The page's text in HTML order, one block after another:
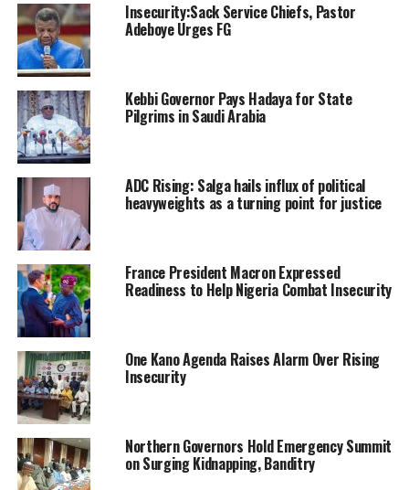
Insecurity:Sack Service Chiefs, Pastor
Adeboye Urges FG
Kebbi Governor Pays Hadaya for State
Pilgrims in Saudi Arabia
ADC Rising: Salga hails influx of political
heavyweights as a turning point for justice
France President Macron Expressed
Readiness to Help Nigeria Combat Insecurity
One Kano Agenda Raises Alarm Over Rising
Insecurity
Northern Governors Hold Emergency Summit
on Surging Kidnapping, Banditry